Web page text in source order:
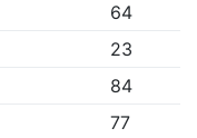
64
23
84
77